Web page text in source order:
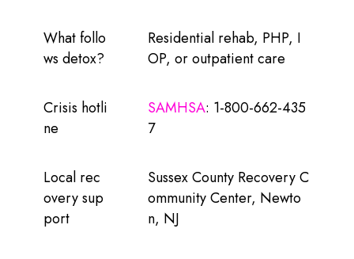
What follo
ws detox?
Residential rehab, PHP, I
OP, or outpatient care
Crisis hotli
ne
SAMHSA: 1-800-662-435
7
Local rec
overy sup
port
Sussex County Recovery C
ommunity Center, Newto
n, NJ